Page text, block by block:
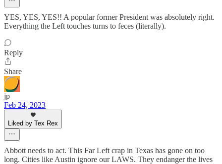
YES, YES, YES!! A popular former President was absolutely right.
Everything the Left touches turns to feces (literally).
Reply
Share
jp
Feb 24, 2023
Liked by Tex Rex
Abbott needs to act. This Far Left crap in Texas has gone on too
long. Cities like Austin ignore our LAWS. They endanger the lives